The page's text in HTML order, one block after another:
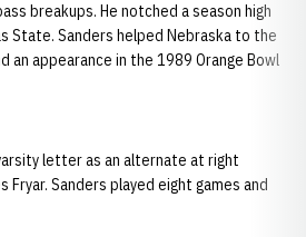
breakups. He notched a season high
State. Sanders helped Nebraska to the
an appearance in the 1989 Orange Bowl
letter as an alternate at right
Fryar. Sanders played eight games and